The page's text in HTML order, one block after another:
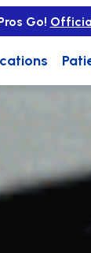
Go!